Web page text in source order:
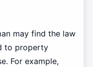
may find the law
to property
For example,